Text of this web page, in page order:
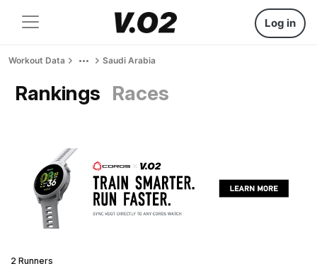
Log in
Workout Data Saudi Arabia
Rankings Races
2 Runners